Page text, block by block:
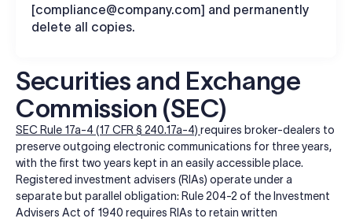
[compliance@company.com] and permanently
delete all copies.
Securities and Exchange
Commission (SEC)
SEC Rule 17a-4 (17 CFR § 240.17a-4) requires broker-dealers to
preserve outgoing electronic communications for three years,
with the first two years kept in an easily accessible place.
Registered investment advisers (RIAs) operate under a
separate but parallel obligation: Rule 204-2 of the Investment
Advisers Act of 1940 requires RIAs to retain written